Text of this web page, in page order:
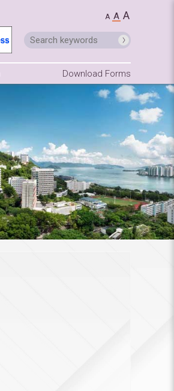
A A A
Download Forms